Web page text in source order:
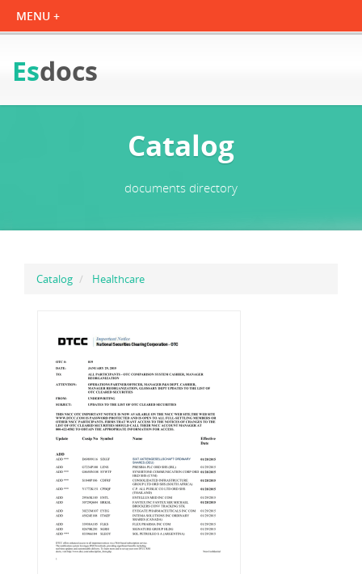
Esdocs
Catalog
documents directory
Catalog Healthcare